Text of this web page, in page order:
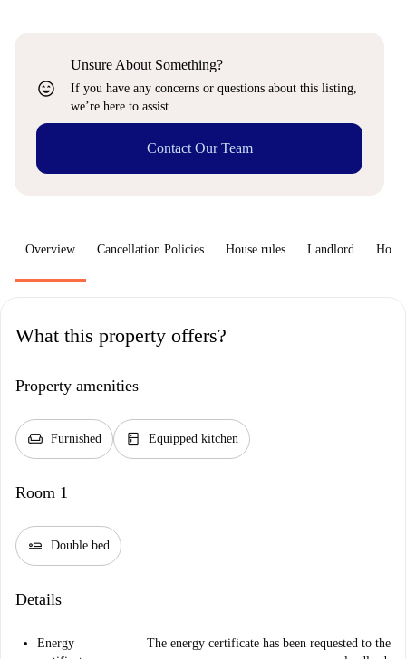
sentiment_very_satisfied
Unsure About Something?
If you have any concerns or questions about this listing,
we’re here to assist.
Contact Our Team
Overview Cancellation Policies House rules Landlord How
What this property offers?
Property amenities
chair Furnished kitchen Equipped kitchen
Room 1
airline_seat_flat Double bed
Details
Energy
The energy certificate has been requested to the